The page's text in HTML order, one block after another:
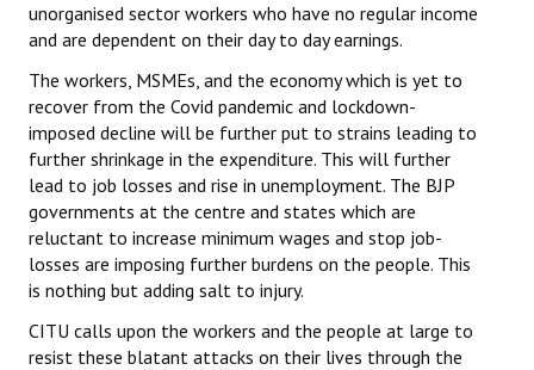
unorganised sector workers who have no regular income
and are dependent on their day to day earnings.
The workers, MSMEs, and the economy which is yet to
recover from the Covid pandemic and lockdown-
imposed decline will be further put to strains leading to
further shrinkage in the expenditure. This will further
lead to job losses and rise in unemployment. The BJP
governments at the centre and states which are
reluctant to increase minimum wages and stop job-
losses are imposing further burdens on the people. This
is nothing but adding salt to injury.
CITU calls upon the workers and the people at large to
resist these blatant attacks on their lives through the